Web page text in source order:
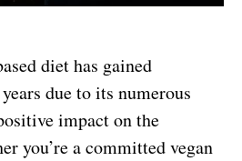
diet has gained
due to its numerous
impact on the
you’re a committed vegan